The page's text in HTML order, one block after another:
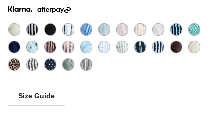
Size Guide